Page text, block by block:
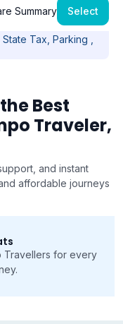
Summary Select
Tax, Parking ,
Best
Traveler,
and instant
affordable journeys
for every